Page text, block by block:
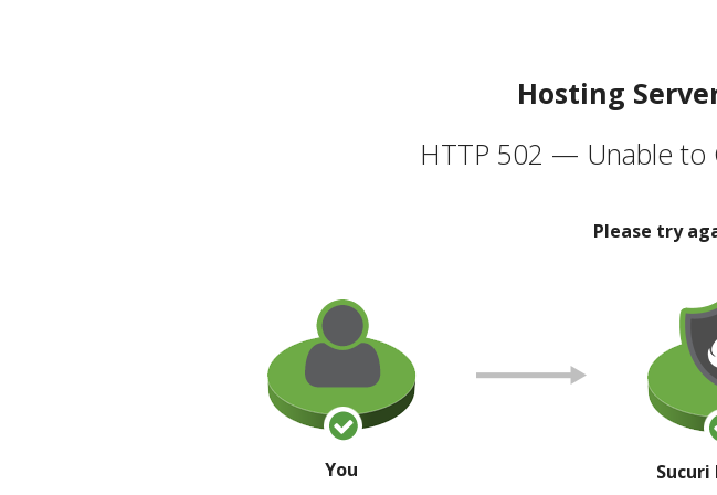
Hosting
HTTP 502 — Unable to
Please try
You